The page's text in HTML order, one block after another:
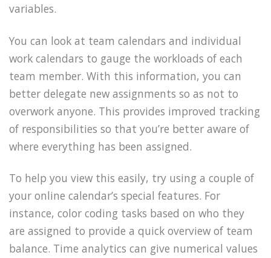
variables.
You can look at team calendars and individual
work calendars to gauge the workloads of each
team member. With this information, you can
better delegate new assignments so as not to
overwork anyone. This provides improved tracking
of responsibilities so that you’re better aware of
where everything has been assigned.
To help you view this easily, try using a couple of
your online calendar’s special features. For
instance, color coding tasks based on who they
are assigned to provide a quick overview of team
balance. Time analytics can give numerical values